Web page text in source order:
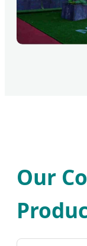
Our